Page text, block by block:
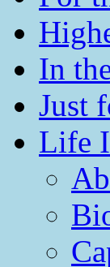
In
Just
Life